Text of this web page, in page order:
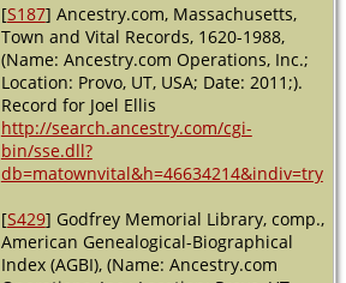
[S187] Ancestry.com, Massachusetts,
Town and Vital Records, 1620-1988,
(Name: Ancestry.com Operations, Inc.;
Location: Provo, UT, USA; Date: 2011;).
Record for Joel Ellis
http://search.ancestry.com/cgi-
bin/sse.dll?
db=matownvital&h=46634214&indiv=try
[S429] Godfrey Memorial Library, comp.,
American Genealogical-Biographical
Index (AGBI), (Name: Ancestry.com